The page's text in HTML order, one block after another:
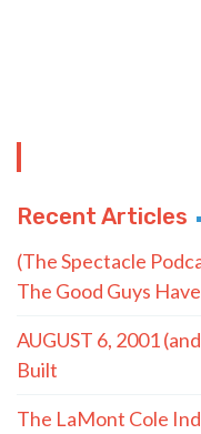
Recent Articles
(The Spectacle
The Good Guys
AUGUST 6, 2001
Built
The LaMont Cole